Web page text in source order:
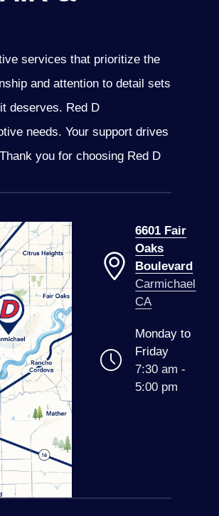
services that prioritize the
and attention to detail sets
deserves. Red D
needs. Your support drives
you for choosing Red D
6601 Fair
Oaks
Boulevard
Carmichael
CA
Monday to
Friday
7:30 am -
5:00 pm